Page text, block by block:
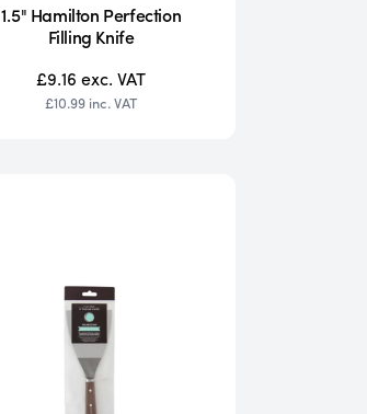
1.5" Hamilton Perfection
Filling Knife
£9.16 exc. VAT
£10.99 inc. VAT